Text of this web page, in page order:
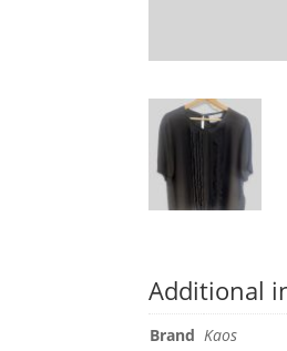
Additional
Brand Kaos